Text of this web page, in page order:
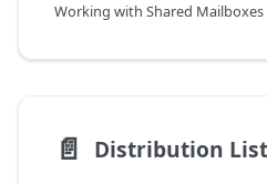
Working with Shared Mailboxes
📄️ Distribution